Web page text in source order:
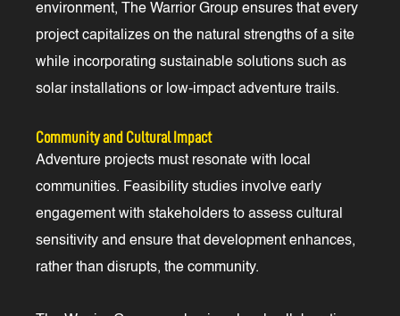
environment, The Warrior Group ensures that every
project capitalizes on the natural strengths of a site
while incorporating sustainable solutions such as
solar installations or low-impact adventure trails.
Community and Cultural Impact
Adventure projects must resonate with local
communities. Feasibility studies involve early
engagement with stakeholders to assess cultural
sensitivity and ensure that development enhances,
rather than disrupts, the community.